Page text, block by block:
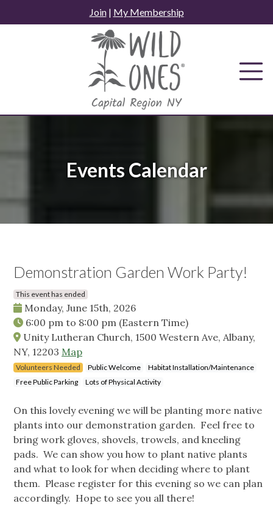
to
Join| My Membership
Events Calendar
Demonstration Garden Work Party!
This event has ended
Monday, June 15th, 2026
6:00 pm to 8:00 pm (Eastern Time)
Unity Lutheran Church, 1500 Western Ave, Albany,
NY, 12203 Map
Volunteers Needed Public Welcome
Habitat Installation/Maintenance
Free Public Parking
Lots of Physical Activity
On this lovely evening we will be planting more native
plants into our demonstration garden. Feel free to
bring work gloves, shovels, trowels, and kneeling
pads. We can show you how to plant native plants
and what to look for when deciding where to plant
them. Please register for this evening so we can plan
accordingly. Hope to see you all there!